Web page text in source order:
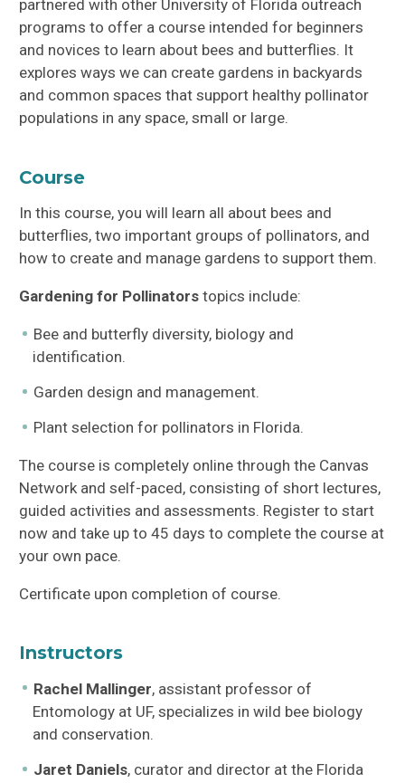
partnered with other University of Florida outreach
programs to offer a course intended for beginners
and novices to learn about bees and butterflies. It
explores ways we can create gardens in backyards
and common spaces that support healthy pollinator
populations in any space, small or large.
Course
In this course, you will learn all about bees and
butterflies, two important groups of pollinators, and
how to create and manage gardens to support them.
Gardening for Pollinators topics include:
Bee and butterfly diversity, biology and
identification.
Garden design and management.
Plant selection for pollinators in Florida.
The course is completely online through the Canvas
Network and self-paced, consisting of short lectures,
guided activities and assessments. Register to start
now and take up to 45 days to complete the course at
your own pace.
Certificate upon completion of course.
Instructors
Rachel Mallinger, assistant professor of
Entomology at UF, specializes in wild bee biology
and conservation.
Jaret Daniels, curator and director at the Florida